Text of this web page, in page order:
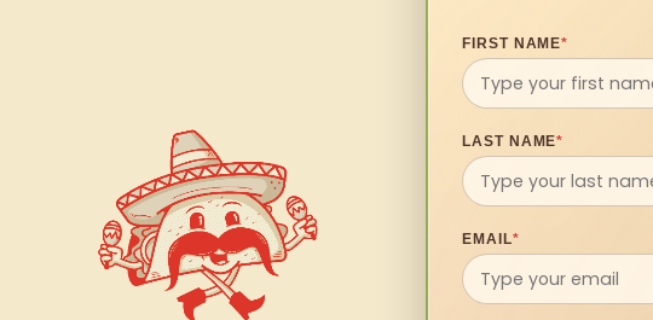
FIRST NAME*
LAST NAME*
EMAIL*